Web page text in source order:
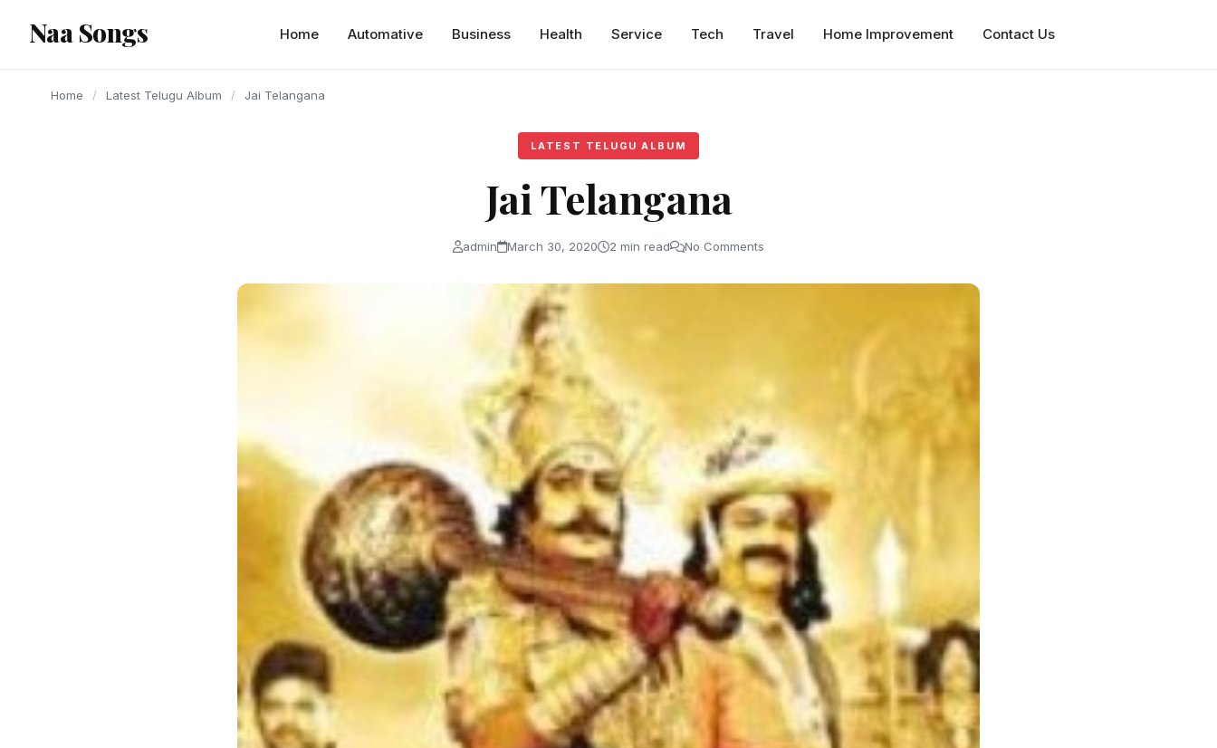
content
Naa Songs Home Automative Business Health Service Tech Travel Home Improvement Contact Us
Home / Latest Telugu Album / Jai Telangana
LATEST TELUGU ALBUM
Jai Telangana
admin March 30, 2020 2 min read No Comments